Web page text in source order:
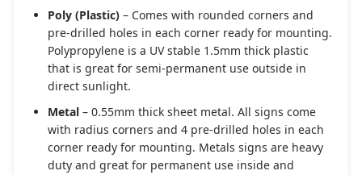
Poly (Plastic) – Comes with rounded corners and
pre-drilled holes in each corner ready for mounting.
Polypropylene is a UV stable 1.5mm thick plastic
that is great for semi-permanent use outside in
direct sunlight.
Metal – 0.55mm thick sheet metal. All signs come
with radius corners and 4 pre-drilled holes in each
corner ready for mounting. Metals signs are heavy
duty and great for permanent use inside and